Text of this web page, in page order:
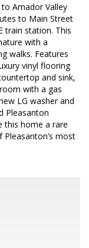
Amador Valley
to Main Street
train station. This
with a
walks. Features
vinyl flooring
and sink,
with a gas
LG washer and
Pleasanton
this home a rare
most